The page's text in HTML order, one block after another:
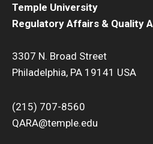
Tuition Deposit (RAQA)
Tuition, Financial Aid,
Financing Your Graduate Education
Temple University
Regulatory Affairs & Quality
3307 N. Broad Street
Philadelphia, PA 19141 USA
(215) 707-8560
QARA@temple.edu